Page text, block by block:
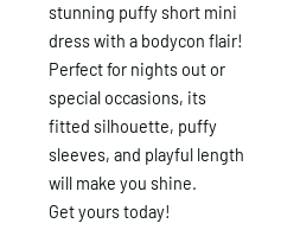
stunning puffy short mini
dress with a bodycon flair!
Perfect for nights out or
special occasions, its
fitted silhouette, puffy
sleeves, and playful length
will make you shine.
Get yours today!